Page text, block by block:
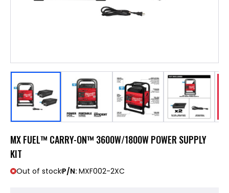
MX FUEL™ CARRY-ON™ 3600W/1800W POWER SUPPLY
KIT
Out of stockP/N: MXF002-2XC